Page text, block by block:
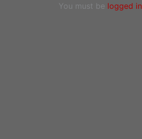
You must be logged in